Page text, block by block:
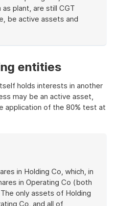
plant, are still CGT
be active assets and
entities
holds interests in another
may be an active asset,
application of the 80% test at
in Holding Co, which, in
in Operating Co (both
only assets of Holding
Co, and all of